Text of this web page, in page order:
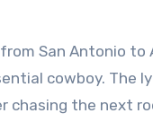
San Antonio to
cowboy. The
the next